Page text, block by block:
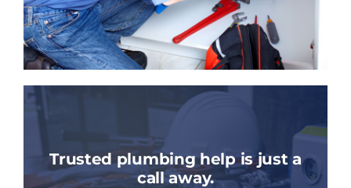
Trusted plumbing help is just a
call away.